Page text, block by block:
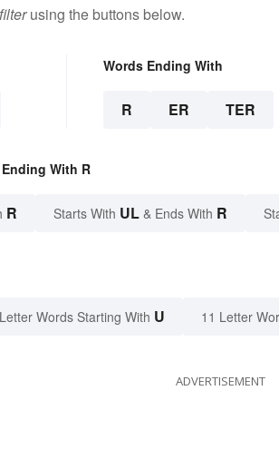
using the buttons below.
Words Ending With
R ER TER
With R
R Starts With UL & Ends With R
Words Starting With U 11 Letter
ADVERTISEMENT